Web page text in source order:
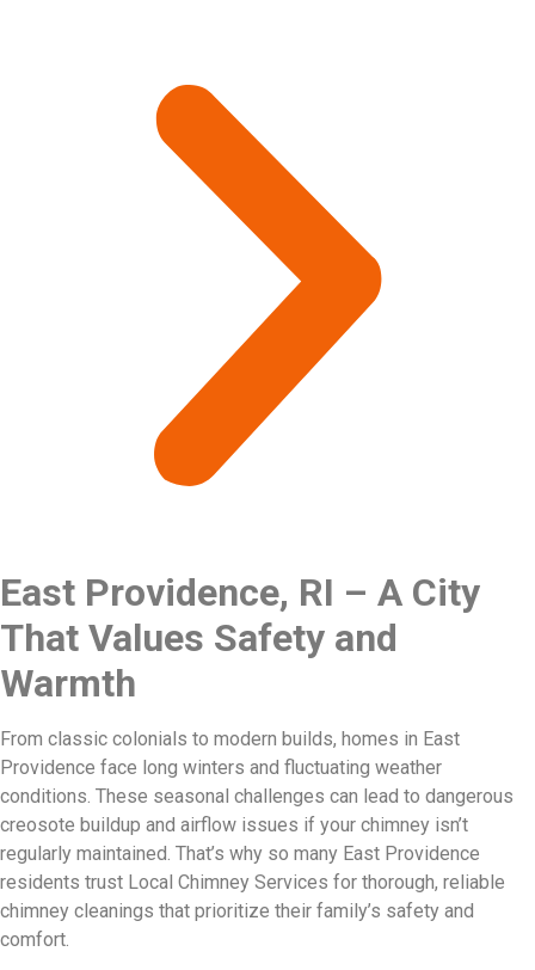
East Providence, RI – A City
That Values Safety and
Warmth
From classic colonials to modern builds, homes in East
Providence face long winters and fluctuating weather
conditions. These seasonal challenges can lead to dangerous
creosote buildup and airflow issues if your chimney isn’t
regularly maintained. That’s why so many East Providence
residents trust Local Chimney Services for thorough, reliable
chimney cleanings that prioritize their family’s safety and
comfort.